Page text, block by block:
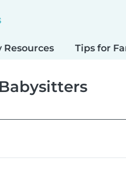
Tips for
resources